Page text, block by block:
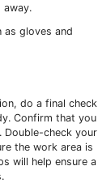
away.
as gloves and
do a final check
Confirm that you
Double-check your
the work area is
will help ensure a